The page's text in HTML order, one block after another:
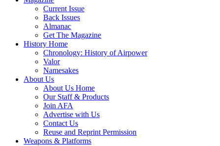
Current Issue
Back Issues
Almanac
Get The Magazine
History Home
Chronology: History of Airpower
Valor
Namesakes
About Us
About Us Home
Our Staff & Products
Join AFA
Advertise with Us
Contact Us
Reuse and Reprint Permission
Weapons & Platforms